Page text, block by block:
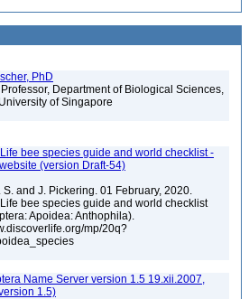
PhD
Department of Biological Sciences,
of Singapore
bee species guide and world checklist -
(version Draft-54)
S. and J. Pickering. 01 February, 2020.
bee species guide and world checklist
Apoidea: Anthophila).
mp/20q?
Name Server version 1.5 19.xii.2007,
1.5)